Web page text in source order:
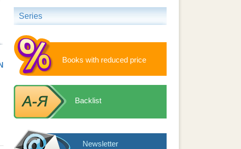
Series
Books with reduced price
Backlist
Newsletter